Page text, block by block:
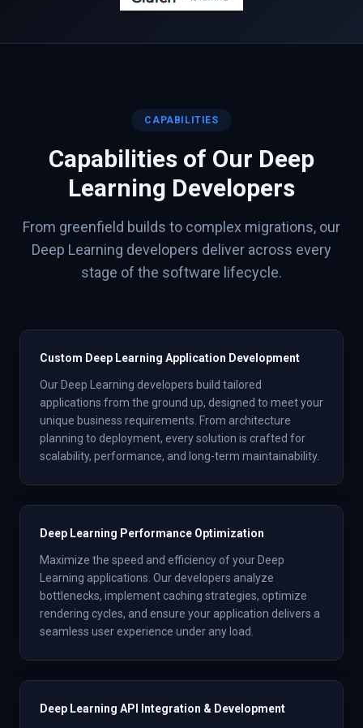
CAPABILITIES
Capabilities of Our Deep
Learning Developers
From greenfield builds to complex migrations, our
Deep Learning developers deliver across every
stage of the software lifecycle.
Custom Deep Learning Application Development
Our Deep Learning developers build tailored
applications from the ground up, designed to meet your
unique business requirements. From architecture
planning to deployment, every solution is crafted for
scalability, performance, and long-term maintainability.
Deep Learning Performance Optimization
Maximize the speed and efficiency of your Deep
Learning applications. Our developers analyze
bottlenecks, implement caching strategies, optimize
rendering cycles, and ensure your application delivers a
seamless user experience under any load.
Deep Learning API Integration & Development